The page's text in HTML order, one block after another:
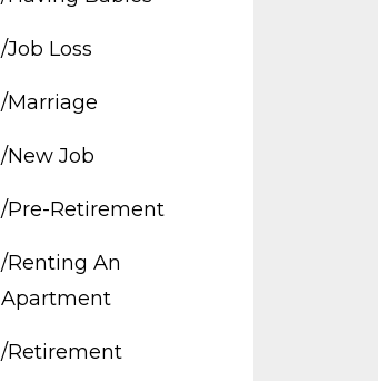
/job Loss
/marriage
/new Job
/pre-Retirement
/renting An
Apartment
/retirement